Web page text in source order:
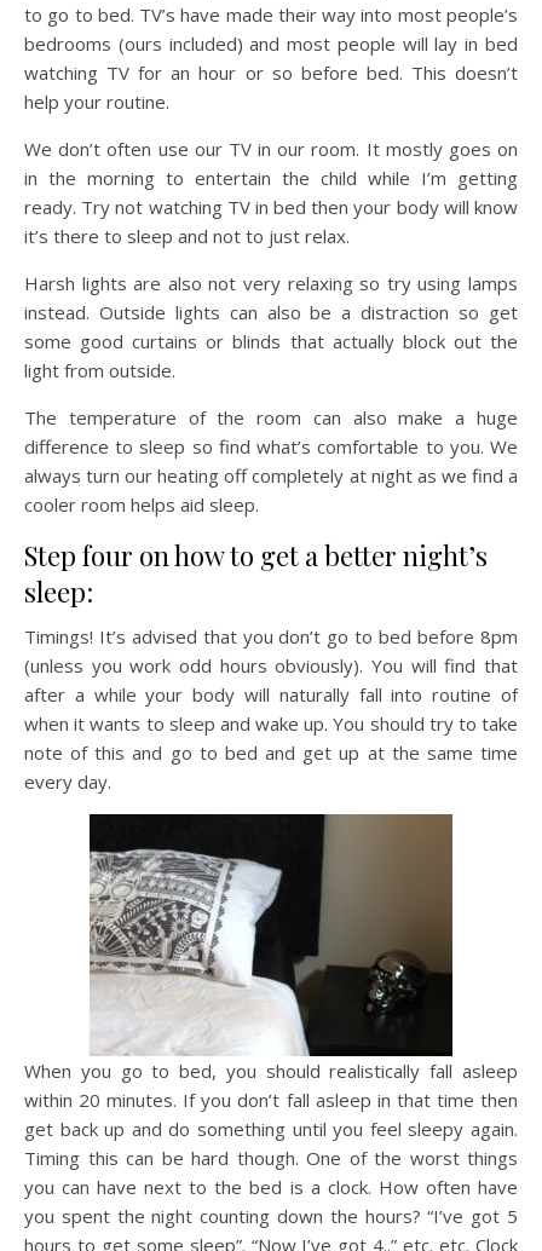
to go to bed. TV’s have made their way into most people’s
bedrooms (ours included) and most people will lay in bed
watching TV for an hour or so before bed. This doesn’t
help your routine.
We don’t often use our TV in our room. It mostly goes on
in the morning to entertain the child while I’m getting
ready. Try not watching TV in bed then your body will know
it’s there to sleep and not to just relax.
Harsh lights are also not very relaxing so try using lamps
instead. Outside lights can also be a distraction so get
some good curtains or blinds that actually block out the
light from outside.
The temperature of the room can also make a huge
difference to sleep so find what’s comfortable to you. We
always turn our heating off completely at night as we find a
cooler room helps aid sleep.
Step four on how to get a better night’s
sleep:
Timings! It’s advised that you don’t go to bed before 8pm
(unless you work odd hours obviously). You will find that
after a while your body will naturally fall into routine of
when it wants to sleep and wake up. You should try to take
note of this and go to bed and get up at the same time
every day.
When you go to bed, you should realistically fall asleep
within 20 minutes. If you don’t fall asleep in that time then
get back up and do something until you feel sleepy again.
Timing this can be hard though. One of the worst things
you can have next to the bed is a clock. How often have
you spent the night counting down the hours? “I’ve got 5
hours to get some sleep”. “Now I’ve got 4..” etc. etc. Clock